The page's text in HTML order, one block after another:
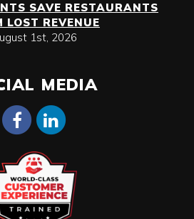
SAVE RESTAURANTS
LOST REVENUE
1st, 2026
MEDIA